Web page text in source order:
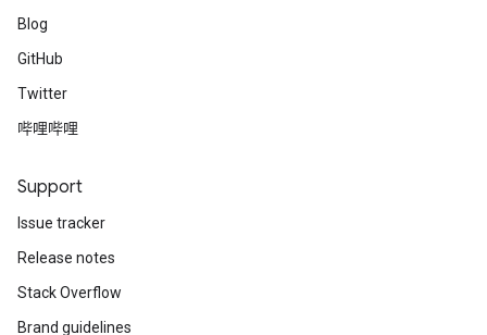
Blog
GitHub
Twitter
哔哩哔哩
Support
Issue tracker
Release notes
Stack Overflow
Brand guidelines